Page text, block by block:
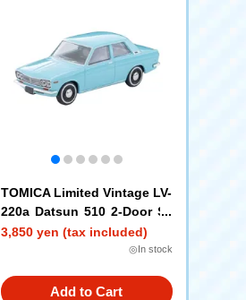
TOMICA Limited Vintage LV-
220a Datsun 510 2-Door Se
dan North American Specifi
cation (Light Blue) '69
3,850 yen (tax included)
◎In stock
Add to Cart